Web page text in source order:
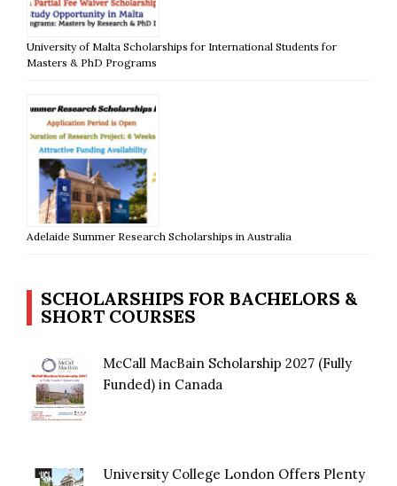
University of Malta Scholarships for International Students for
Masters & PhD Programs
Adelaide Summer Research Scholarships in Australia
SCHOLARSHIPS FOR BACHELORS &
SHORT COURSES
McCall MacBain Scholarship 2027 (Fully
Funded) in Canada
University College London Offers Plenty